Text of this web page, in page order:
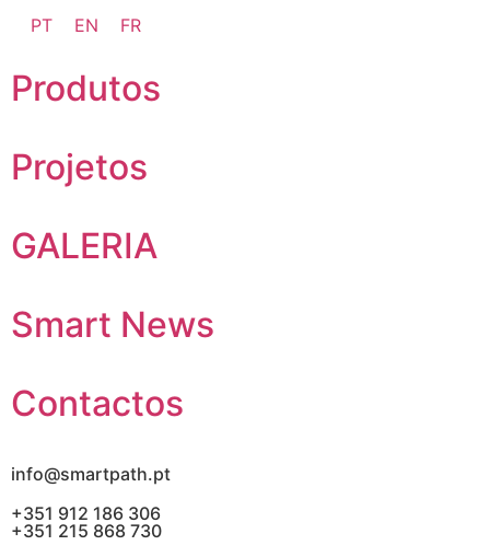
PT EN FR
Produtos
Projetos
GALERIA
Smart News
Contactos
info@smartpath.pt
+351 912 186 306
+351 215 868 730